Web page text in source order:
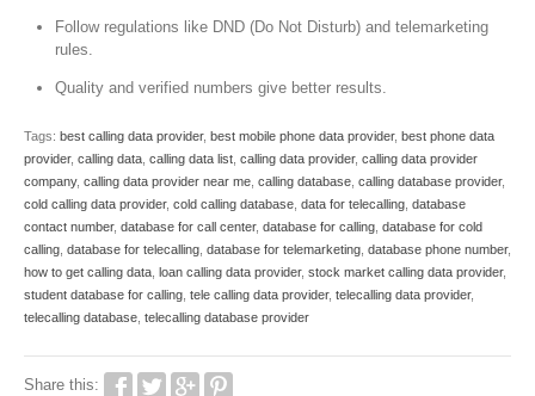
Follow regulations like DND (Do Not Disturb) and telemarketing
rules.
Quality and verified numbers give better results.
Tags: best calling data provider, best mobile phone data provider, best phone data
provider, calling data calling data list calling data provider, calling data provider
company, calling data provider near me calling database calling database provider,
cold calling data provider, cold calling database data for telecalling database
contact number, database for call center, database for calling database for cold
calling database for telecalling database for telemarketing database phone number,
how to get calling data loan calling data provider, stock market calling data provider,
student database for calling tele calling data provider, telecalling data provider,
telecalling database telecalling database provider
Share this: